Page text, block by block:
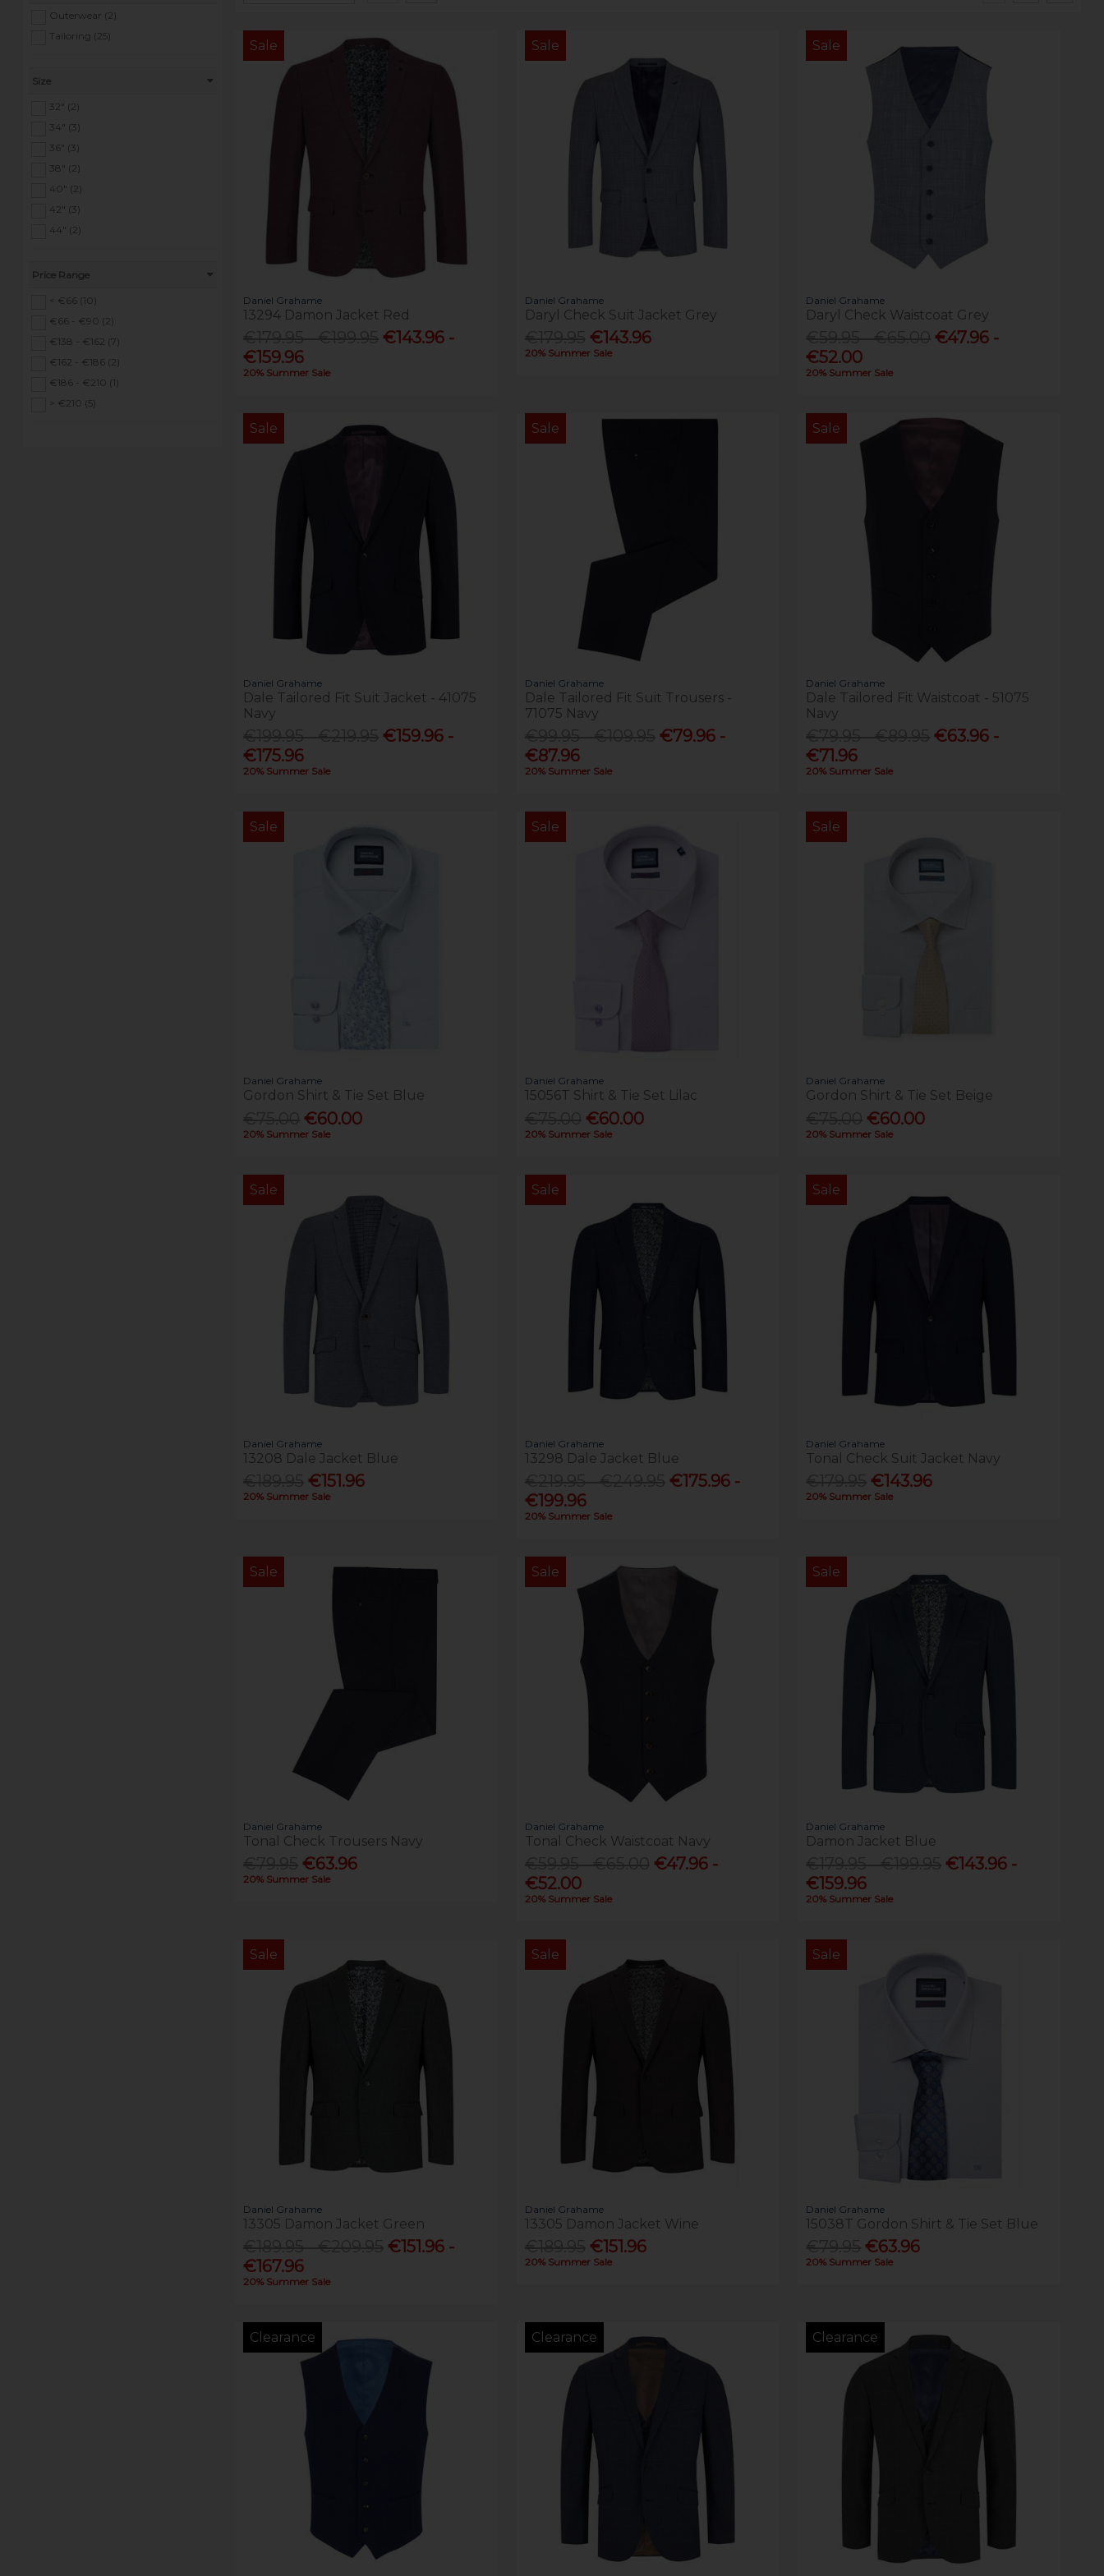
Outerwear (2)
Tailoring (25)
Size
32" (2)
34" (3)
36" (3)
38" (2)
40" (2)
42" (3)
44" (2)
Price Range
< €66 (10)
€66 - €90 (2)
€138 - €162 (7)
€162 - €186 (2)
€186 - €210 (1)
> €210 (5)
Sale
Daniel Grahame
13294 Damon Jacket Red
€143.96 -
€159.96
20% Summer Sale
Sale
Daniel Grahame
Daryl Check Suit Jacket Grey
€143.96
20% Summer Sale
Sale
Daniel Grahame
Daryl Check Waistcoat Grey
€47.96 -
€52.00
20% Summer Sale
Sale
Daniel Grahame
Dale Tailored Fit Suit Jacket - 41075
Navy
€159.96 -
€175.96
20% Summer Sale
Sale
Daniel Grahame
Dale Tailored Fit Suit Trousers -
71075 Navy
€79.96 -
€87.96
20% Summer Sale
Sale
Daniel Grahame
Dale Tailored Fit Waistcoat - 51075
Navy
€63.96 -
€71.96
20% Summer Sale
Sale
Daniel Grahame
Gordon Shirt & Tie Set Blue
€60.00
20% Summer Sale
Sale
Daniel Grahame
15056T Shirt & Tie Set Lilac
€60.00
20% Summer Sale
Sale
Daniel Grahame
Gordon Shirt & Tie Set Beige
€60.00
20% Summer Sale
Sale
Daniel Grahame
13208 Dale Jacket Blue
€151.96
20% Summer Sale
Sale
Daniel Grahame
13298 Dale Jacket Blue
€175.96 -
€199.96
20% Summer Sale
Sale
Daniel Grahame
Tonal Check Suit Jacket Navy
€143.96
20% Summer Sale
Sale
Daniel Grahame
Tonal Check Trousers Navy
€63.96
20% Summer Sale
Sale
Daniel Grahame
Tonal Check Waistcoat Navy
€47.96 -
€52.00
20% Summer Sale
Sale
Daniel Grahame
Damon Jacket Blue
€143.96 -
€159.96
20% Summer Sale
Sale
Daniel Grahame
13305 Damon Jacket Green
€151.96 -
€167.96
20% Summer Sale
Sale
Daniel Grahame
13305 Damon Jacket Wine
€151.96
20% Summer Sale
Sale
Daniel Grahame
15038T Gordon Shirt & Tie Set Blue
€63.96
20% Summer Sale
Clearance Clearance Clearance